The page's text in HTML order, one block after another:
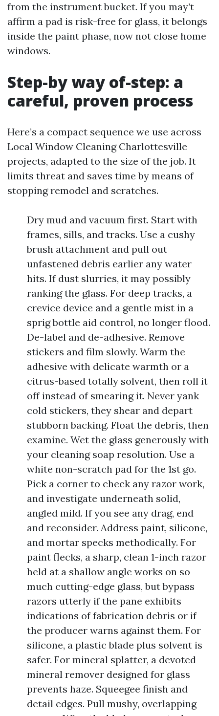
from the instrument bucket. If you may’t
affirm a pad is risk-free for glass, it belongs
inside the paint phase, now not close home
windows.
Step-by way of-step: a
careful, proven process
Here’s a compact sequence we use across
Local Window Cleaning Charlottesville
projects, adapted to the size of the job. It
limits threat and saves time by means of
stopping remodel and scratches.
Dry mud and vacuum first. Start with
frames, sills, and tracks. Use a cushy
brush attachment and pull out
unfastened debris earlier any water
hits. If dust slurries, it may possibly
ranking the glass. For deep tracks, a
crevice device and a gentle mist in a
sprig bottle aid control, no longer flood.
De-label and de-adhesive. Remove
stickers and film slowly. Warm the
adhesive with delicate warmth or a
citrus-based totally solvent, then roll it
off instead of smearing it. Never yank
cold stickers, they shear and depart
stubborn backing. Float the debris, then
examine. Wet the glass generously with
your cleaning soap resolution. Use a
white non-scratch pad for the 1st go.
Pick a corner to check any razor work,
and investigate underneath solid,
angled mild. If you see any drag, end
and reconsider. Address paint, silicone,
and mortar specks methodically. For
paint flecks, a sharp, clean 1-inch razor
held at a shallow angle works on so
much cutting-edge glass, but bypass
razors utterly if the pane exhibits
indications of fabrication debris or if
the producer warns against them. For
silicone, a plastic blade plus solvent is
safer. For mineral splatter, a devoted
mineral remover designed for glass
prevents haze. Squeegee finish and
detail edges. Pull mushy, overlapping